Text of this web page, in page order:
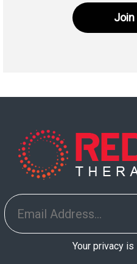
Join
Your privacy